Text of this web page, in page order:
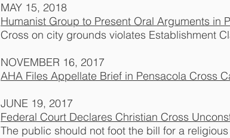
MAY 15, 2018
Humanist Group to Present Oral Arguments in
Cross on city grounds violates Establishment
NOVEMBER 16, 2017
AHA Files Appellate Brief in Pensacola Cross
JUNE 19, 2017
Federal Court Declares Christian Cross
The public should not foot the bill for a